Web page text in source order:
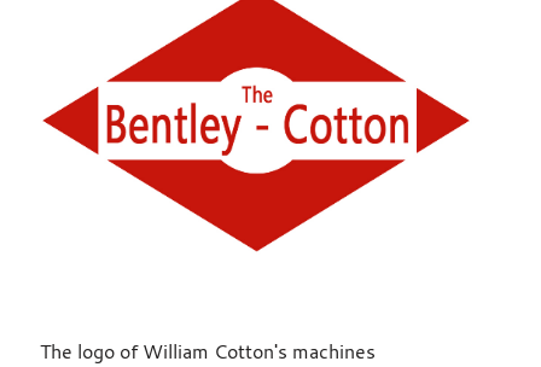
The logo of William Cotton's machines